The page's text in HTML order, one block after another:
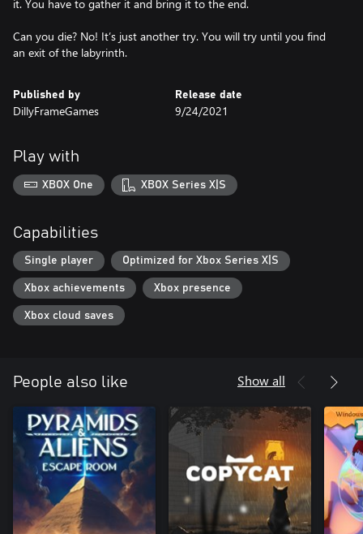
it. You have to gather it and bring it to the end.
Can you die? No! It’s just another try. You will try until you find
an exit of the labyrinth.
Published by
DillyFrameGames
Release date
9/24/2021
Play with
XBOX One XBOX Series X|S
Capabilities
Single player Optimized for Xbox Series X|S
Xbox achievements Xbox presence
Xbox cloud saves
People also like Show all